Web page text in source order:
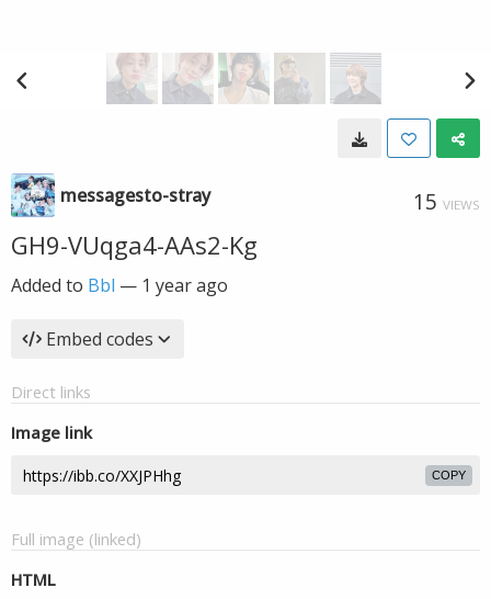
messagesto-stray 15 VIEWS
GH9-VUqga4-AAs2-Kg
Added to Bbl — 1 year ago
Embed codes
Direct links
Image link
COPY
Full image (linked)
HTML